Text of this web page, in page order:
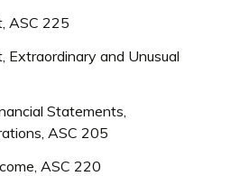
ASC 225
Extraordinary and Unusual
Statements,
ASC 205
ASC 220